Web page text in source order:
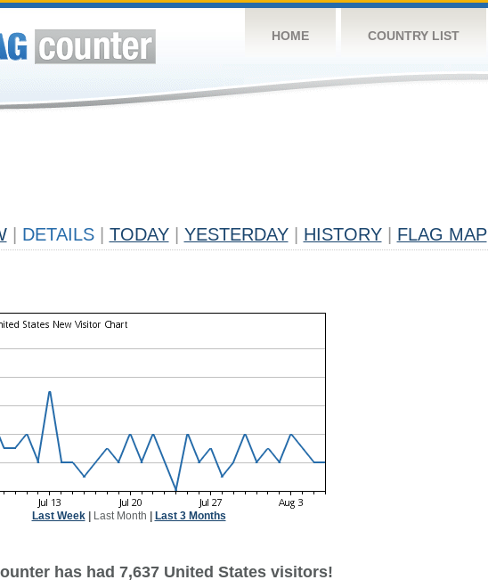
HOME COUNTRY LIST
DETAILS TODAY YESTERDAY HISTORY FLAG MAP
Last Week| Last Month Last 3 Months
has had 7,637 United States visitors!